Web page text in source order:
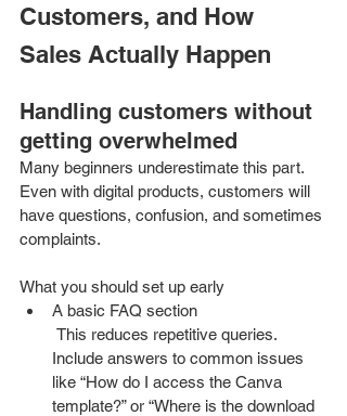
Customers, and How
Sales Actually Happen
Handling customers without
getting overwhelmed
Many beginners underestimate this part.
Even with digital products, customers will
have questions, confusion, and sometimes
complaints.
What you should set up early
A basic FAQ section
Include answers to common issues
like “How do I access the Canva
template?” or “Where is the download